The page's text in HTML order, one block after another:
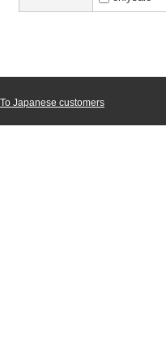
To Japanese customers